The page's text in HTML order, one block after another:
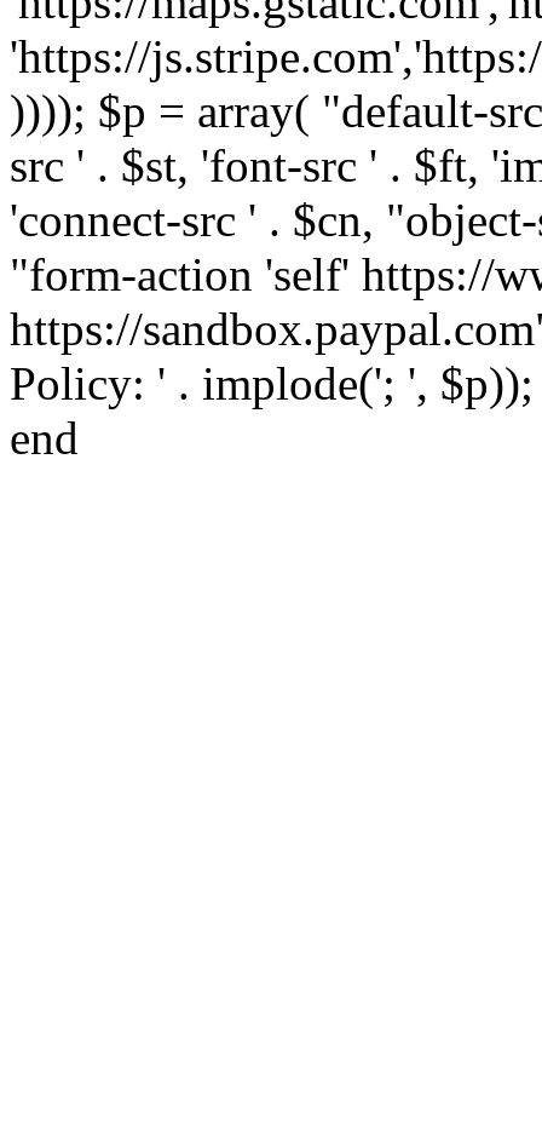
'https://
)))); $p = array( "default-
src ' . $st, 'font-src ' . $ft,
'connect-src ' . $cn,
"form-action 'self' https://
https://
Policy: ' . implode('; ',
end